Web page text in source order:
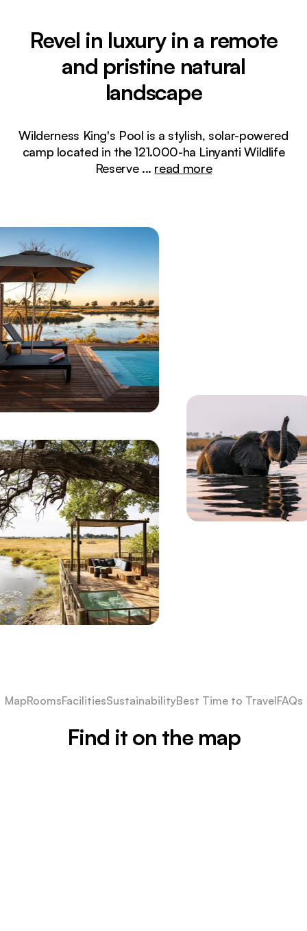
Revel in luxury in a remote
and pristine natural
landscape
Wilderness King's Pool is a stylish, solar-powered
camp located in the 121.000-ha Linyanti Wildlife
Reserve ... read more
MapRoomsFacilitiesSustainabilityBest Time to TravelFAQs
Find it on the map